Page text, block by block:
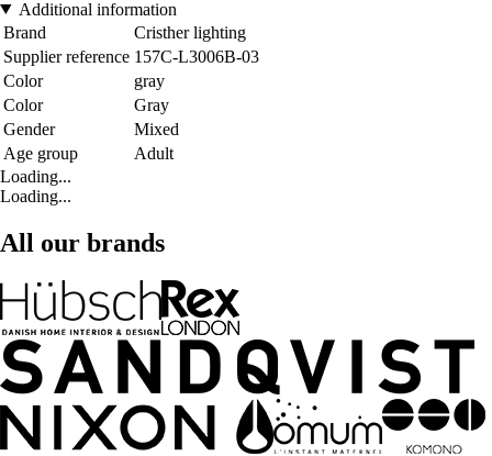
Additional information
Brand
Cristher lighting
Supplier reference 157C-L3006B-03
Color
gray
Color
Gray
Gender
Mixed
Age group
Adult
Loading...
Loading...
All our brands